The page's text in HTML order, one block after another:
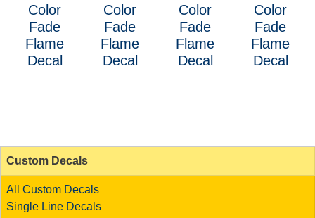
Color
Fade
Flame
Decal
Color
Fade
Flame
Decal
Color
Fade
Flame
Decal
Color
Fade
Flame
Decal
Custom Decals
All Custom Decals
Single Line Decals